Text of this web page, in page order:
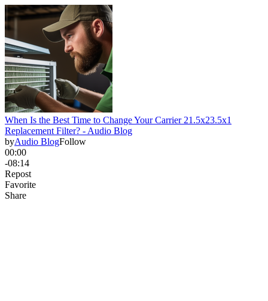
When Is the Best Time to Change Your Carrier 21.5x23.5x1
Replacement Filter? - Audio Blog
byAudio BlogFollow
00:00
-08:14
Repost
Favorite
Share